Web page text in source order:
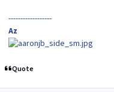
------------------
Az
Quote